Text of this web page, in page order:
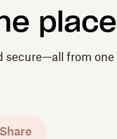
place
secure—all from one
Share